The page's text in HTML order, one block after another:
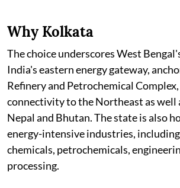
Why Kolkata
The choice underscores West
India's eastern energy gateway,
Refinery and Petrochemical
connectivity to the Northeast as well
Nepal and Bhutan. The state is also
energy-intensive industries,
chemicals, petrochemicals,
processing.